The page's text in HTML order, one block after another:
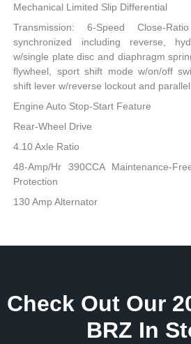
Mechanical Limited Slip Differential
Transmission: 6-Speed Close-
synchronized including reverse,
w/single plate disc and diaphragm
flywheel, sport shift mode w/on/off
shift lever w/reverse lockout and
Engine Auto Stop-Start Feature
Rear-Wheel Drive
4.10 Axle Ratio
48-Amp/Hr 390CCA Maintenance-
Protection
130 Amp Alternator
Check Out Our
BRZ In